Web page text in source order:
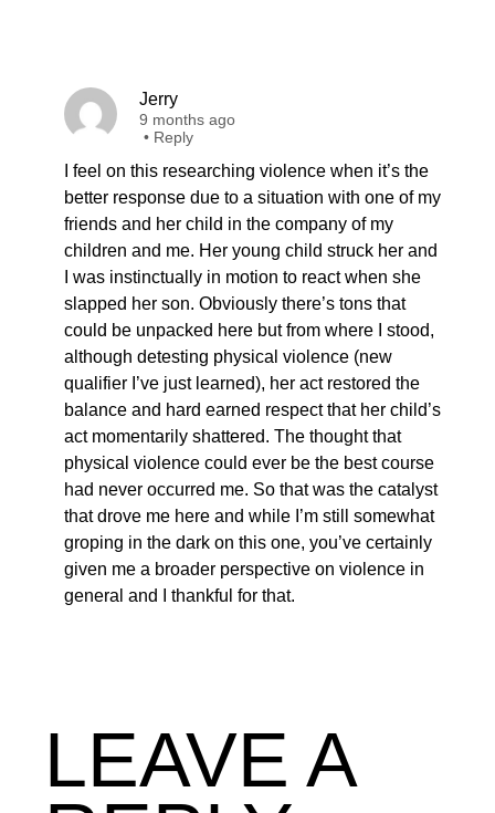
Jerry
9 months ago
• Reply
I feel on this researching violence when it’s the
better response due to a situation with one of my
friends and her child in the company of my
children and me. Her young child struck her and
I was instinctually in motion to react when she
slapped her son. Obviously there’s tons that
could be unpacked here but from where I stood,
although detesting physical violence (new
qualifier I’ve just learned), her act restored the
balance and hard earned respect that her child’s
act momentarily shattered. The thought that
physical violence could ever be the best course
had never occurred me. So that was the catalyst
that drove me here and while I’m still somewhat
groping in the dark on this one, you’ve certainly
given me a broader perspective on violence in
general and I thankful for that.
LEAVE A